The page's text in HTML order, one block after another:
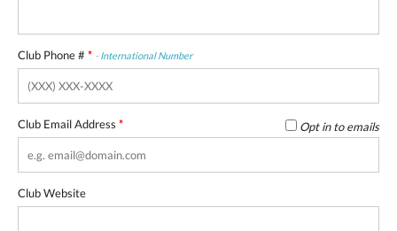
Club Phone # * - International Number
Club Email Address * Opt in to emails
Club Website